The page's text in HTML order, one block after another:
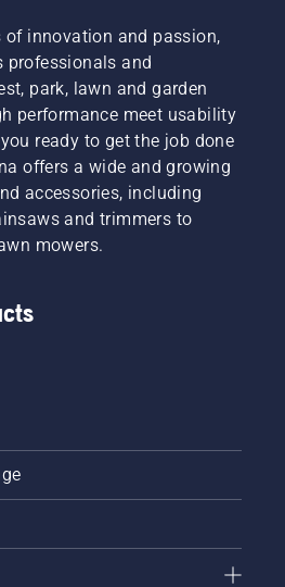
of innovation and passion,
professionals and
park, lawn and garden
performance meet usability
ready to get the job done
offers a wide and growing
accessories, including
and trimmers to
mowers.